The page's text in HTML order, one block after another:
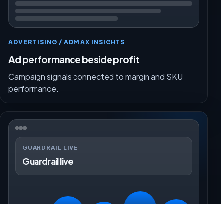
ADVERTISING / ADMAX INSIGHTS
Ad performance beside profit
Campaign signals connected to margin and SKU
performance.
GUARDRAIL LIVE
Guardrail live